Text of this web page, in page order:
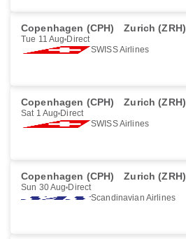
Copenhagen (CPH) Zurich (ZRH)
Tue 11 Aug Direct
SWISS Airlines
Copenhagen (CPH) Zurich (ZRH)
Sat 1 Aug Direct
SWISS Airlines
Copenhagen (CPH) Zurich (ZRH)
Sun 30 Aug Direct
Scandinavian Airlines